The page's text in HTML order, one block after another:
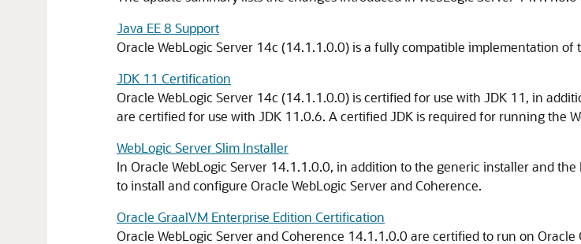
Java EE 8 Support
Oracle WebLogic Server 14c (14.1.1.0.0) is a fully compatible implementation of
JDK 11 Certification
Oracle WebLogic Server 14c (14.1.1.0.0) is certified for use with JDK 11, in
are certified for use with JDK 11.0.6. A certified JDK is required for running the
WebLogic Server Slim Installer
In Oracle WebLogic Server 14.1.1.0.0, in addition to the generic installer and
to install and configure Oracle WebLogic Server and Coherence.
Oracle GraalVM Enterprise Edition Certification
Oracle WebLogic Server and Coherence 14.1.1.0.0 are certified to run on Oracle